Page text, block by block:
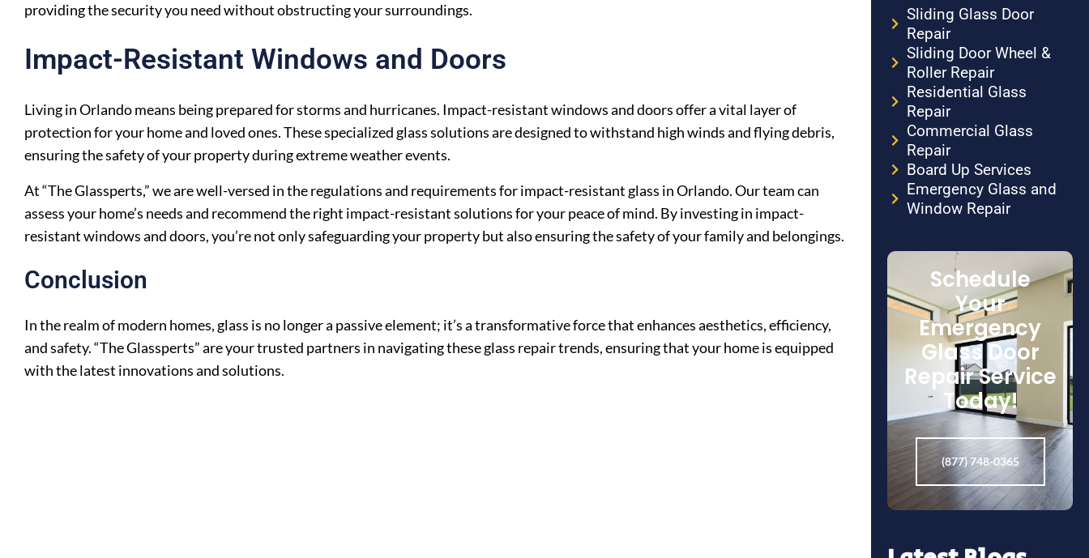
providing the security you need without obstructing your surroundings.
Impact-Resistant Windows and Doors
Living in Orlando means being prepared for storms and hurricanes. Impact-resistant windows and doors offer a vital layer of
protection for your home and loved ones. These specialized glass solutions are designed to withstand high winds and flying debris,
ensuring the safety of your property during extreme weather events.
At “The Glassperts,” we are well-versed in the regulations and requirements for impact-resistant glass in Orlando. Our team can
assess your home’s needs and recommend the right impact-resistant solutions for your peace of mind. By investing in impact-
resistant windows and doors, you’re not only safeguarding your property but also ensuring the safety of your family and belongings.
Conclusion
In the realm of modern homes, glass is no longer a passive element; it’s a transformative force that enhances aesthetics, efficiency,
and safety. “The Glassperts” are your trusted partners in navigating these glass repair trends, ensuring that your home is equipped
with the latest innovations and solutions.
Sliding Glass Door
Repair
Sliding Door Wheel &
Roller Repair
Residential Glass
Repair
Commercial Glass
Repair
Board Up Services
Emergency Glass and
Window Repair
Schedule
Your
Emergency
Glass Door
Repair Service
Today!
(877) 748-0365